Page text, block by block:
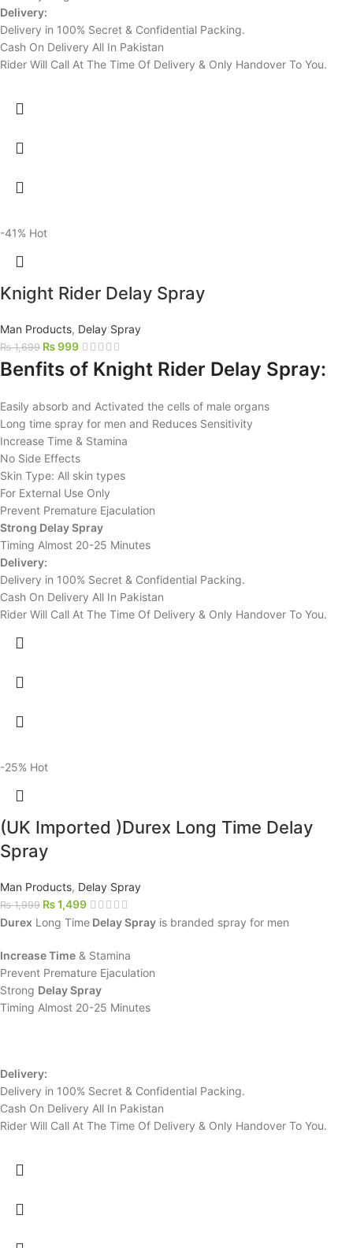
Delivery:
Delivery in 100% Secret & Confidential Packing.
Cash On Delivery All In Pakistan
Rider Will Call At The Time Of Delivery & Only Handover To You.
-41% Hot
Knight Rider Delay Spray
Man Products, Delay Spray
₨1,699 ₨999
Benfits of Knight Rider Delay Spray:
Easily absorb and Activated the cells of male organs
Long time spray for men and Reduces Sensitivity
Increase Time & Stamina
No Side Effects
Skin Type: All skin types
For External Use Only
Prevent Premature Ejaculation
Strong Delay Spray
Timing Almost 20-25 Minutes
Delivery:
Delivery in 100% Secret & Confidential Packing.
Cash On Delivery All In Pakistan
Rider Will Call At The Time Of Delivery & Only Handover To You.
-25% Hot
(UK Imported )Durex Long Time Delay
Spray
Man Products, Delay Spray
₨1,999 ₨1,499
Durex Long Time Delay Spray is branded spray for men
Increase Time & Stamina
Prevent Premature Ejaculation
Strong Delay Spray
Timing Almost 20-25 Minutes
Delivery:
Delivery in 100% Secret & Confidential Packing.
Cash On Delivery All In Pakistan
Rider Will Call At The Time Of Delivery & Only Handover To You.